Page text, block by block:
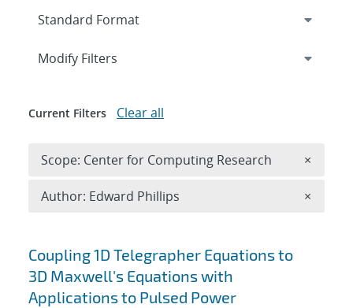
Search results
Coupling 1D Telegrapher Equations to
3D Maxwell's Equations with
Applications to Pulsed Power
Expand
Modify Filters
Current Filters Clear all
Scope: Center for Computing Research ×
Author: Edward Phillips ×